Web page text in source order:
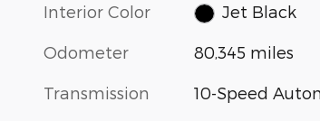
Interior Color Jet Black
Odometer 80,345 miles
Transmission 10-Speed